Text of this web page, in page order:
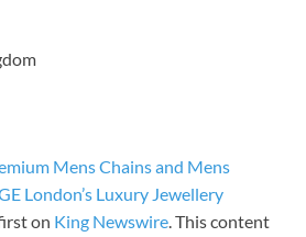
Mens Chains and Mens
London’s Luxury Jewellery
on King Newswire. This content